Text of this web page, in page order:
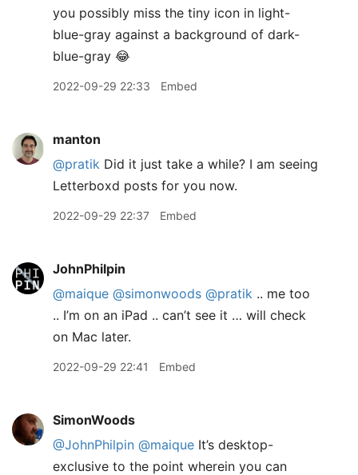
you possibly miss the tiny icon in light-
blue-gray against a background of dark-
blue-gray 😂
2022-09-29 22:33 Embed
manton
@pratik Did it just take a while? I am seeing
Letterboxd posts for you now.
2022-09-29 22:37 Embed
JohnPhilpin
@maique @simonwoods @pratik .. me too
.. I’m on an iPad .. can’t see it … will check
on Mac later.
2022-09-29 22:41 Embed
SimonWoods
@JohnPhilpin @maique It’s desktop-
exclusive to the point wherein you can